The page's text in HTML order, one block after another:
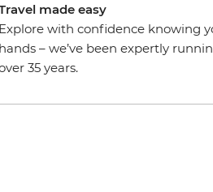
made easy
Explore with confidence knowing
hands – we’ve been expertly
35 years.